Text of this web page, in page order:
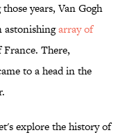
years, Van Gogh
astonishingarray of
There,
to a head in the
explore the history of